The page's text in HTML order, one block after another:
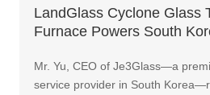
LandGlass Cyclone Glass
Furnace Powers South
Mr. Yu, CEO of Je3Glass—a
service provider in South